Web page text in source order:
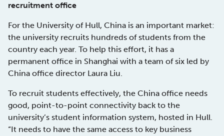
recruitment office
For the University of Hull, China is an important market:
the university recruits hundreds of students from the
country each year. To help this effort, it has a
permanent office in Shanghai with a team of six led by
China office director Laura Liu.
To recruit students effectively, the China office needs
good, point-to-point connectivity back to the
university’s student information system, hosted in Hull.
“It needs to have the same access to key business